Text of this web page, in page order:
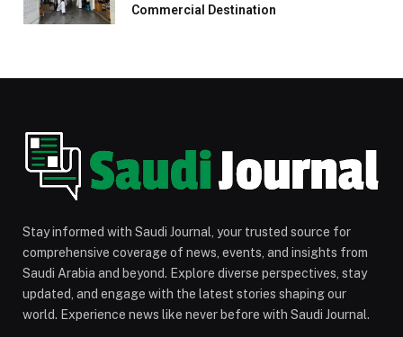
Commercial Destination
Stay informed with Saudi Journal, your trusted source for
comprehensive coverage of news, events, and insights from
Saudi Arabia and beyond. Explore diverse perspectives, stay
updated, and engage with the latest stories shaping our
world. Experience news like never before with Saudi Journal.